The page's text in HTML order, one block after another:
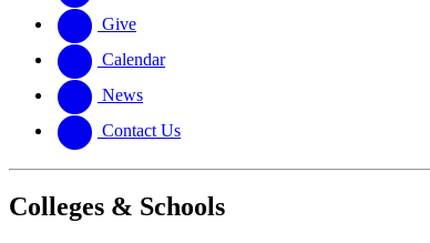
Give
Calendar
News
Contact Us
Colleges & Schools